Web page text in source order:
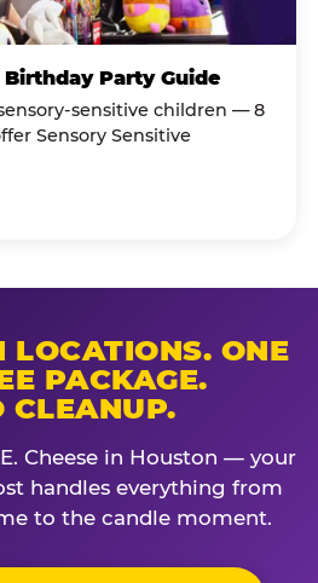
Party Guide
sensitive children — 8
Sensory Sensitive
LOCATIONS. ONE
PACKAGE.
CLEANUP.
Cheese in Houston — your
handles everything from
to the candle moment.